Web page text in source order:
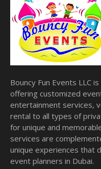
Bouncy Fun Events LLC
offering customized
entertainment services,
rental to all types of
for unique and
services are
unique experiences that
event planners in Dubai.